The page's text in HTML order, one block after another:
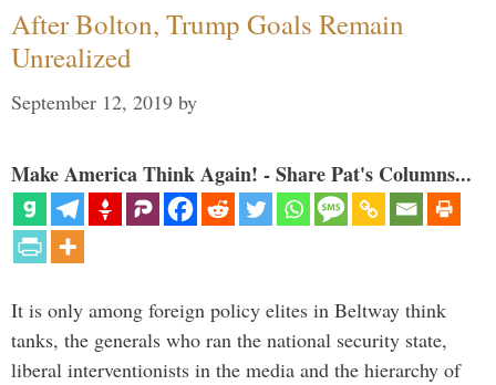
After Bolton, Trump Goals Remain
Unrealized
September 12, 2019 by
Make America Think Again! - Share Pat's Columns...
It is only among foreign policy elites in Beltway think
tanks, the generals who ran the national security state,
liberal interventionists in the media and the hierarchy of